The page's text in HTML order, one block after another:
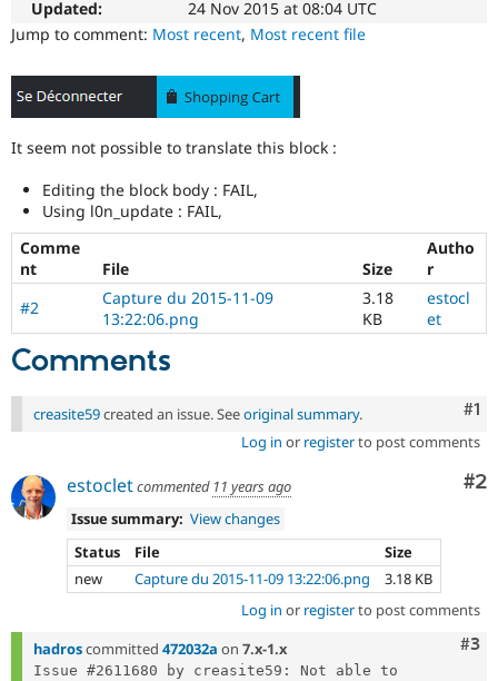
Drupal for
Drupal for
Drupal for
Recipes
Issue
Newsletters
Updated:
24 Nov 2015 at 08:04 UTC
Jump to comment: Most recent, Most recent file
It seem not possible to translate this block :
Editing the block body : FAIL,
Using l0n_update : FAIL,
Comme
nt
File Size
Autho
r
#2
Capture du 2015-11-09
13:22:06.png
3.18
KB
estocl
et
Comments
#1
creasite59created an issue. Seeoriginal summary.
Log in or registerto post comments
#2
estocletcommented 11 years ago
Issue summary: View changes
Status
File
Size
new
Capture du 2015-11-09 13:22:06.png
3.18 KB
Log in or registerto post comments
#3
hadroscommitted 472032a on 7.x-1.x
Issue #2611680 by creasite59: Not able to